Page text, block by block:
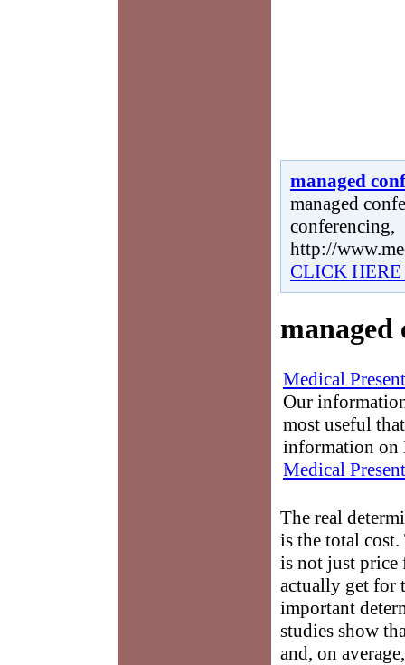
managed
managed
conferencing,
http://
CLICK
managed
Medical
Our
most useful
information on
Medical
The real
is the total
is not just
actually get for
important
studies show
and, on